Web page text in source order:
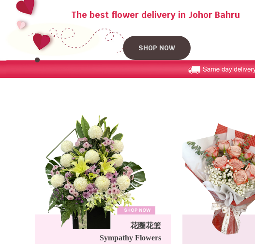
The best flower delivery in Johor Bahru
SHOP NOW
花圈花篮
Sympathy Flowers